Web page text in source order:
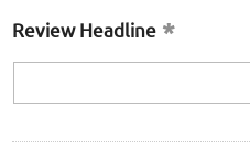
Review Headline